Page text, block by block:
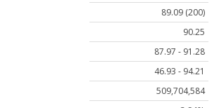
89.09 (200)
90.25
87.97 - 91.28
46.93 - 94.21
509,704,584